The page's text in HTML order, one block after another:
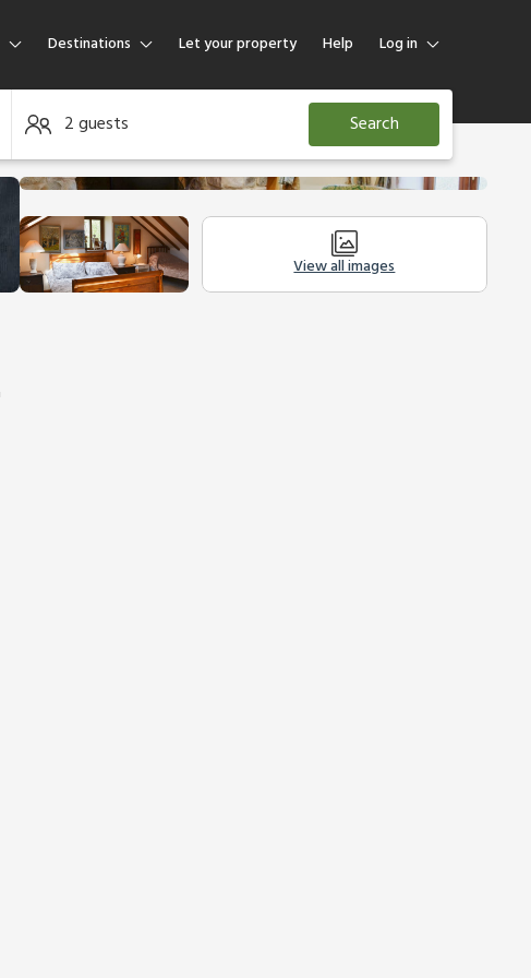
Destinations Let your property Help Log in
Log in
Guest
2 guests Search
View all images